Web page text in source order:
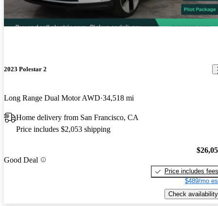
2023 Polestar 2
Long Range Dual Motor AWD 34,518 mi
Home delivery from San Francisco, CA
Price includes $2,053 shipping
Good Deal
Price includes fees
$489/mo
Check availability